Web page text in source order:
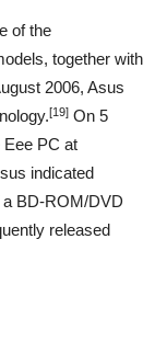
of the
together with
2006, Asus
[19] On 5
Eee PC at
indicated
a BD-ROM/DVD
released